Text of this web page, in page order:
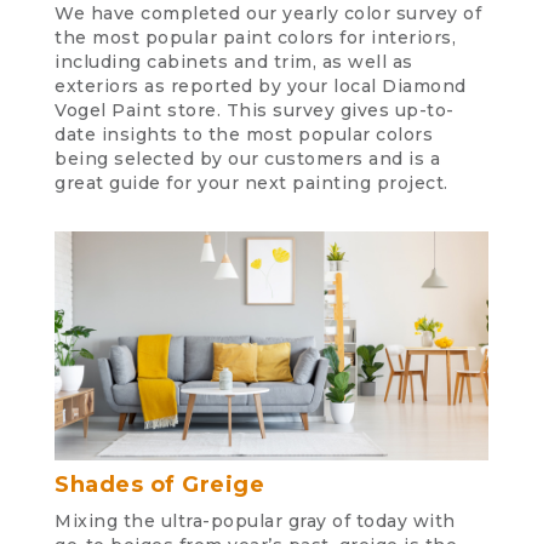
We have completed our yearly color survey of
the most popular paint colors for interiors,
including cabinets and trim, as well as
exteriors as reported by your local Diamond
Vogel Paint store. This survey gives up-to-
date insights to the most popular colors
being selected by our customers and is a
great guide for your next painting project.
Shades of Greige
Mixing the ultra-popular gray of today with